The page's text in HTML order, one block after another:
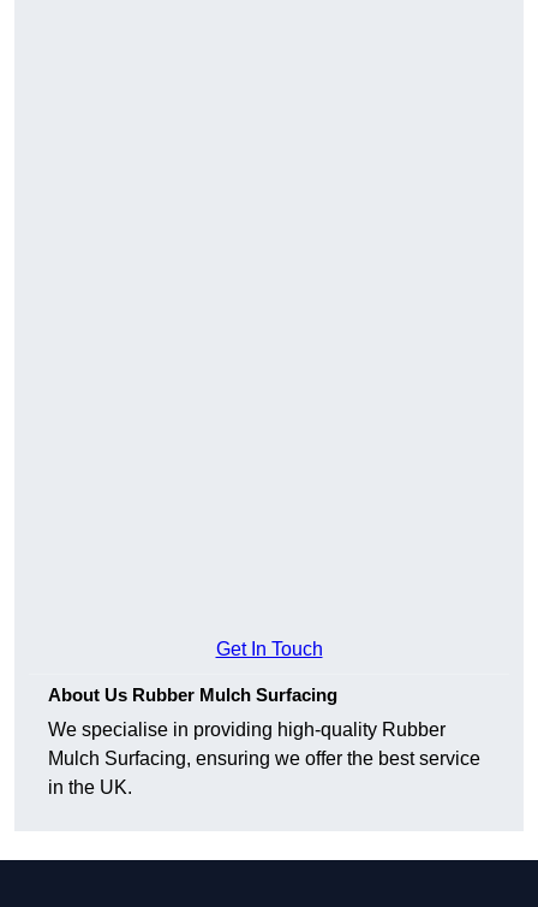
Get In Touch
About Us Rubber Mulch Surfacing
We specialise in providing high-quality Rubber
Mulch Surfacing, ensuring we offer the best service
in the UK.